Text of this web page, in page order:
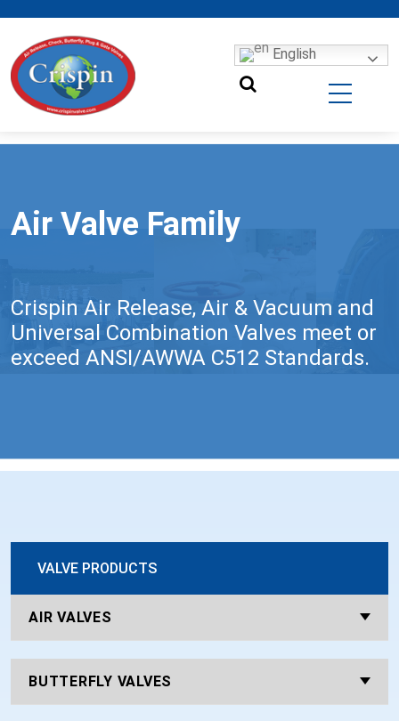
English
Air Valve Family
Crispin Air Release, Air & Vacuum and
Universal Combination Valves meet or
exceed ANSI/AWWA C512 Standards.
VALVE PRODUCTS
AIR VALVES
BUTTERFLY VALVES